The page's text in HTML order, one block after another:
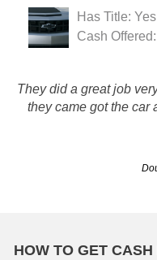
Has Title: Yes
Cash
They did a great job
they came got the car
Rustys has great
HOW TO GET